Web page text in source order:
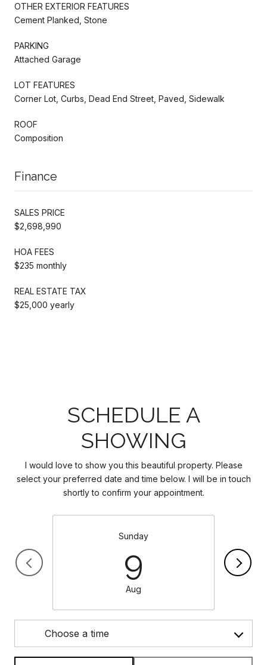
OTHER EXTERIOR FEATURES
Cement Planked, Stone
PARKING
Attached Garage
LOT FEATURES
Corner Lot, Curbs, Dead End Street, Paved, Sidewalk
ROOF
Composition
Finance
SALES PRICE
$2,698,990
HOA FEES
$235 monthly
REAL ESTATE TAX
$25,000 yearly
SCHEDULE A
SHOWING
I would love to show you this beautiful property. Please
select your preferred date and time below. I will be in touch
shortly to confirm your appointment.
Sunday
9
Aug
Choose a time